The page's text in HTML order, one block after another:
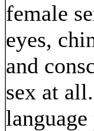
female
eyes,
and
sex at